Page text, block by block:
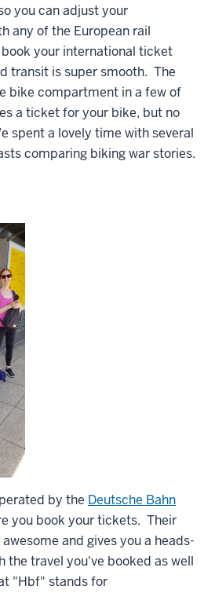
you can adjust your
any of the European rail
your international ticket
transit is super smooth. The
bike compartment in a few of
a ticket for your bike, but no
spent a lovely time with several
comparing biking war stories.
by the Deutsche Bahn
you book your tickets. Their
and gives you a heads-
the travel you've booked as well
"Hbf" stands for